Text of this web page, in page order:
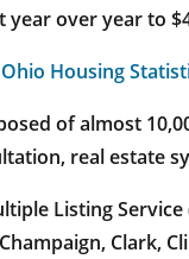
year over year to
Housing
of almost
real estate
Listing
Clark,